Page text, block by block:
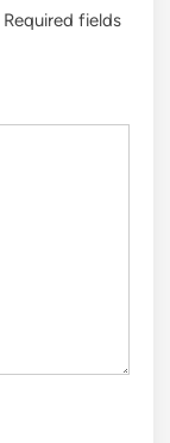
Required fields